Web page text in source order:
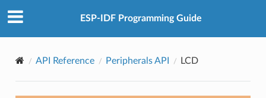
ESP-IDF Programming Guide
API Reference Peripherals API LCD